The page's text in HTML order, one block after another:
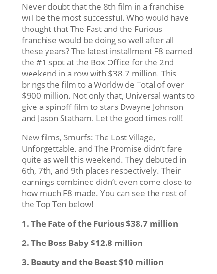
Never doubt that the 8th film in a franchise
will be the most successful. Who would have
thought that The Fast and the Furious
franchise would be doing so well after all
these years? The latest installment F8 earned
the #1 spot at the Box Office for the 2nd
weekend in a row with $38.7 million. This
brings the film to a Worldwide Total of over
$900 million. Not only that, Universal wants to
give a spinoff film to stars Dwayne Johnson
and Jason Statham. Let the good times roll!
New films, Smurfs: The Lost Village,
Unforgettable, and The Promise didn’t fare
quite as well this weekend. They debuted in
6th, 7th, and 9th places respectively. Their
earnings combined didn’t even come close to
how much F8 made. You can see the rest of
the Top Ten below!
1. The Fate of the Furious $38.7 million
2. The Boss Baby $12.8 million
3. Beauty and the Beast $10 million